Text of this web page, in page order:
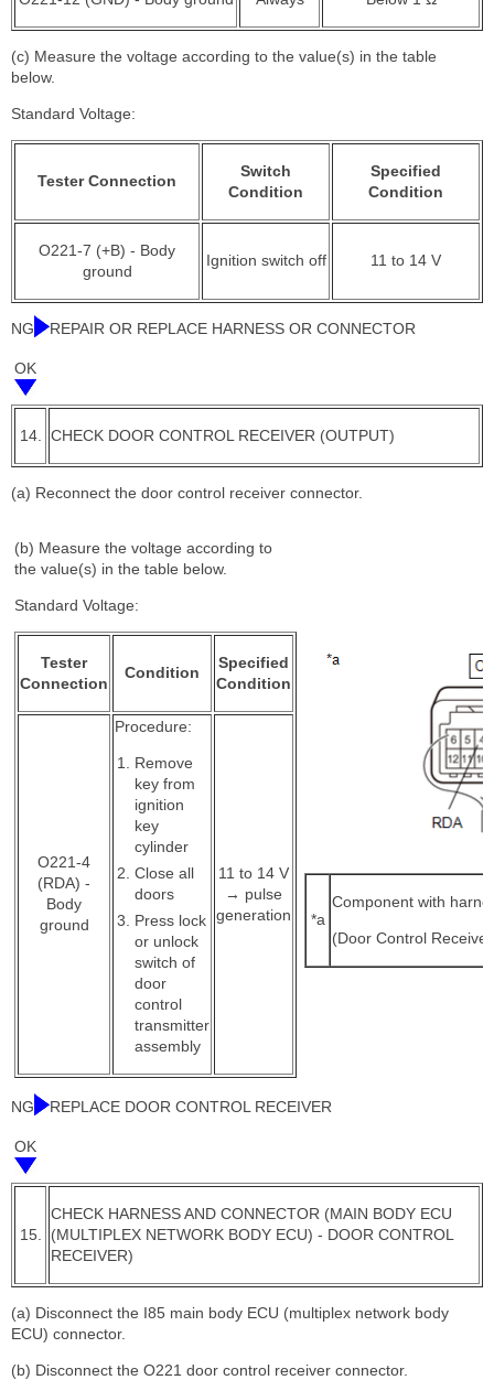
(c) Measure the voltage according to the value(s) in the table
below.
Standard Voltage:
Tester Connection
Switch
Condition
Specified
Condition
O221-7 (+B) - Body
ground
Ignition switch off 11 to 14 V
NG REPAIR OR REPLACE HARNESS OR CONNECTOR
OK
14. CHECK DOOR CONTROL RECEIVER (OUTPUT)
(a) Reconnect the door control receiver connector.
(b) Measure the voltage according to
the value(s) in the table below.
Standard Voltage:
Tester
Connection
Condition
Specified
Condition
O221-4
(RDA) -
Body
ground
Procedure:
Remove
key from
ignition
key
cylinder
Close all
doors
Press lock
or unlock
switch of
door
control
transmitter
assembly
11 to 14 V
→ pulse
generation
*a
Component with
(Door Control
NG REPLACE DOOR CONTROL RECEIVER
OK
15.
CHECK HARNESS AND CONNECTOR (MAIN BODY ECU
(MULTIPLEX NETWORK BODY ECU) - DOOR CONTROL
RECEIVER)
(a) Disconnect the I85 main body ECU (multiplex network body
ECU) connector.
(b) Disconnect the O221 door control receiver connector.